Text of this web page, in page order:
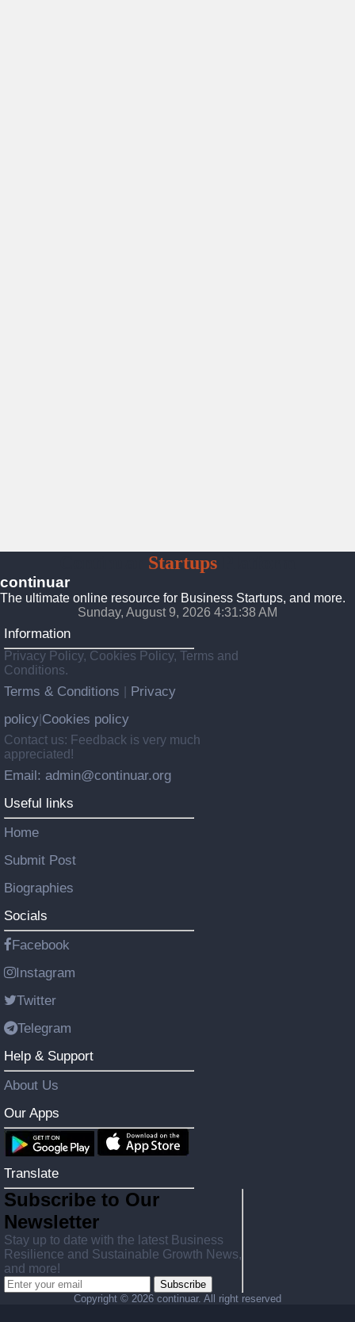
Startups
continuar
The ultimate online resource for Business Startups, and more.
Sunday, August 9, 2026 4:31:40 AM
Information
Privacy Policy, Cookies Policy, Terms and
Conditions.
Terms & Conditions
Privacy
policy Cookies policy
Contact us: Feedback is very much
appreciated!
Email: admin@continuar.org
Useful links
Home
Submit Post
Biographies
Socials
Facebook
Instagram
Twitter
Telegram
Help & Support
About Us
Our Apps
Translate
Subscribe to Our
Newsletter
Stay up to date with the latest Business
Resilience and Sustainable Growth News,
and more!
Subscribe
Copyright © 2026 continuar. All right reserved